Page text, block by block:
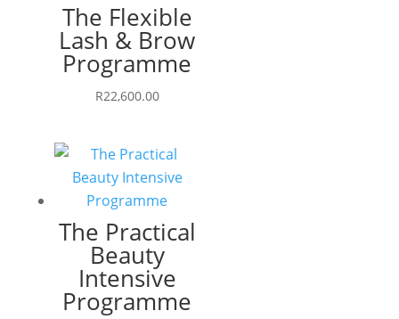
The Flexible
Lash & Brow
Programme
R22,600.00
The Practical
Beauty
Intensive
Programme